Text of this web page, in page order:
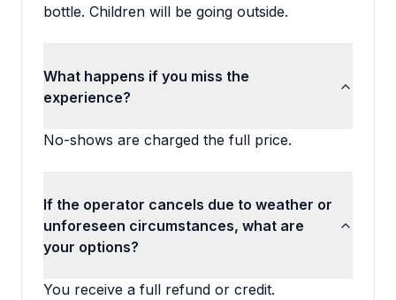
bottle. Children will be going outside.
What happens if you miss the
experience?
No-shows are charged the full price.
If the operator cancels due to weather or
unforeseen circumstances, what are
your options?
You receive a full refund or credit.